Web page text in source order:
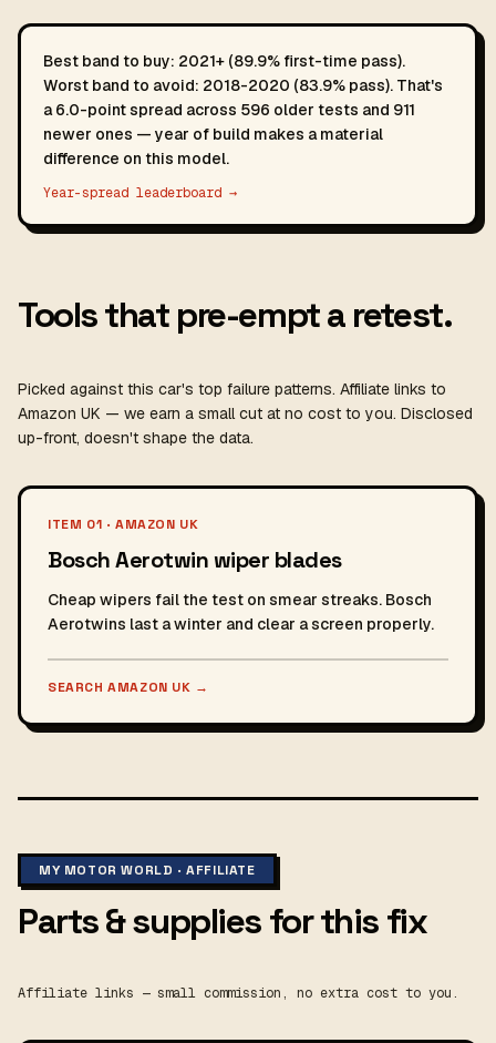
Best band to buy: 2021+ (89.9% first-time pass).
Worst band to avoid: 2018-2020 (83.9% pass). That's
a 6.0-point spread across 596 older tests and 911
newer ones — year of build makes a material
difference on this model.
Year-spread leaderboard →
Tools that pre-empt a retest.
Picked against this car's top failure patterns. Affiliate links to
Amazon UK — we earn a small cut at no cost to you. Disclosed
up-front, doesn't shape the data.
ITEM 01 · AMAZON UK
Bosch Aerotwin wiper blades
Cheap wipers fail the test on smear streaks. Bosch
Aerotwins last a winter and clear a screen properly.
SEARCH AMAZON UK →
MY MOTOR WORLD · AFFILIATE
Parts & supplies for this fix
Affiliate links — small commission, no extra cost to you.